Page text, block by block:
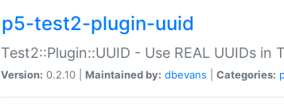
p5-test2-plugin-uuid
Test2::Plugin::UUID - Use REAL UUIDs in
Version: 0.2.10 | Maintained by: dbevans Categories: